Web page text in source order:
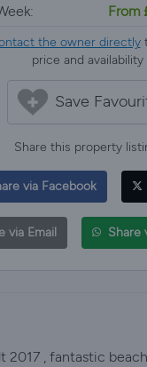
From
the owner directly
price and availability
Save
Share this property
via Facebook
via Email Share
2017 , fantastic